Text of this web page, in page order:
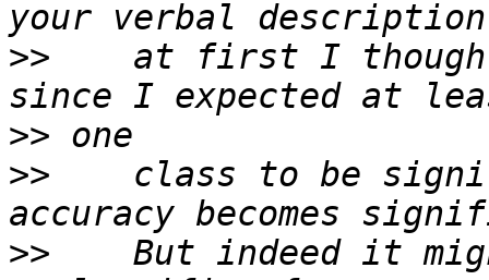
>>
at first I
>>
>>
class to be
>>
But indeed it